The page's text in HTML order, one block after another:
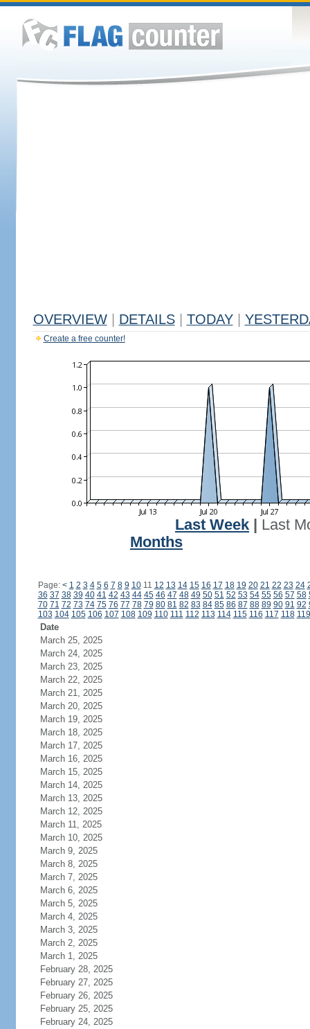
OVERVIEW DETAILS TODAY
Create a free counter!
Last Week
Last
Months
Page: < 1 2 3 4 5 6 7 8 9 1011 12 13 14 15 16 17 18 19 20 21 22 23 24
36 37 38 39 40 41 42 43 44 45 46 47 48 49 50 51 52 53 54 55 56 57 58
70 71 72 73 74 75 76 77 78 79 80 81 82 83 84 85 86 87 88 89 90 91 92
103 104 105 106 107 108 109 110 111 112 113 114 115 116 117 118 119
Date
March 25, 2025
March 24, 2025
March 23, 2025
March 22, 2025
March 21, 2025
March 20, 2025
March 19, 2025
March 18, 2025
March 17, 2025
March 16, 2025
March 15, 2025
March 14, 2025
March 13, 2025
March 12, 2025
March 11, 2025
March 10, 2025
March 9, 2025
March 8, 2025
March 7, 2025
March 6, 2025
March 5, 2025
March 4, 2025
March 3, 2025
March 2, 2025
March 1, 2025
February 28, 2025
February 27, 2025
February 26, 2025
February 25, 2025
February 24, 2025